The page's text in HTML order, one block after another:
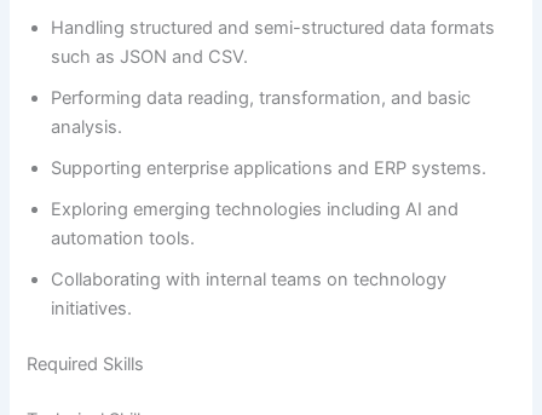
Handling structured and semi-structured data formats
such as JSON and CSV.
Performing data reading, transformation, and basic
analysis.
Supporting enterprise applications and ERP systems.
Exploring emerging technologies including AI and
automation tools.
Collaborating with internal teams on technology
initiatives.
Required Skills